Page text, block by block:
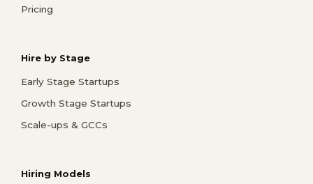
Pricing
Hire by Stage
Early Stage Startups
Growth Stage Startups
Scale-ups & GCCs
Hiring Models